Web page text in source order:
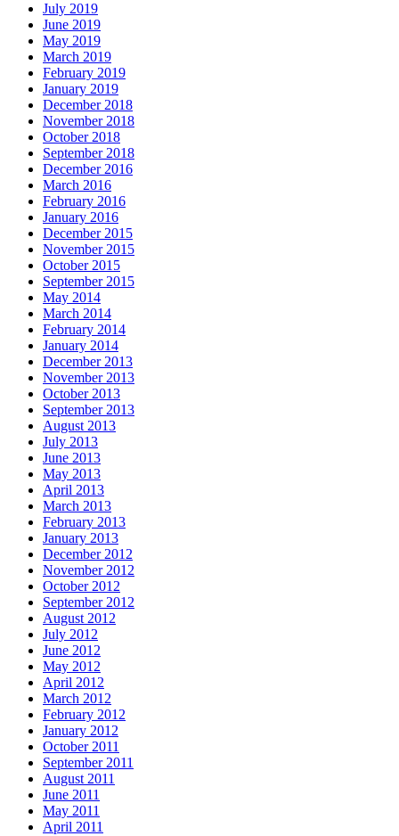
July 2019
June 2019
May 2019
March 2019
February 2019
January 2019
December 2018
November 2018
October 2018
September 2018
December 2016
March 2016
February 2016
January 2016
December 2015
November 2015
October 2015
September 2015
May 2014
March 2014
February 2014
January 2014
December 2013
November 2013
October 2013
September 2013
August 2013
July 2013
June 2013
May 2013
April 2013
March 2013
February 2013
January 2013
December 2012
November 2012
October 2012
September 2012
August 2012
July 2012
June 2012
May 2012
April 2012
March 2012
February 2012
January 2012
October 2011
September 2011
August 2011
June 2011
May 2011
April 2011